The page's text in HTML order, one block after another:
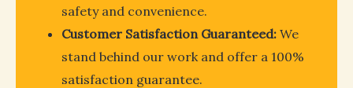
safety and convenience.
Customer Satisfaction Guaranteed: We
stand behind our work and offer a 100%
satisfaction guarantee.